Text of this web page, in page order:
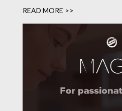
READ MORE >>